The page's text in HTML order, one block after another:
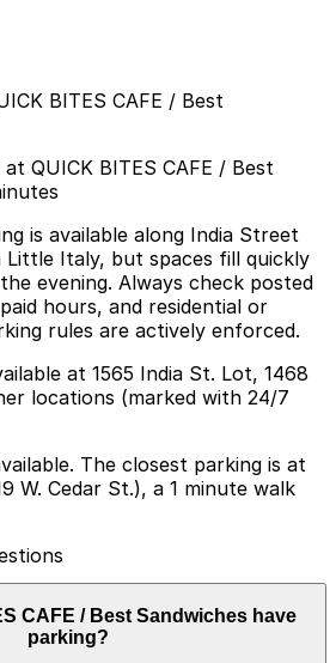
BITES CAFE / Best
QUICK BITES CAFE / Best
is available along India Street
Little Italy, but spaces fill quickly
evening. Always check posted
hours, and residential or
rules are actively enforced.
at 1565 India St. Lot, 1468
locations (marked with 24/7
The closest parking is at
W. Cedar St.), a 1 minute walk
CAFE / Best Sandwiches have
parking?